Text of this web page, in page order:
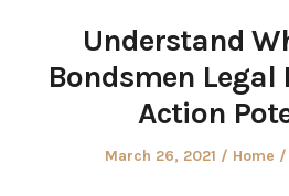
Understand
Bondsmen Legal
Action
Posted
March 26, 2021
Posted
Home